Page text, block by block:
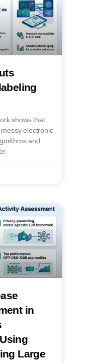
shows that
electronic
and
in
Large